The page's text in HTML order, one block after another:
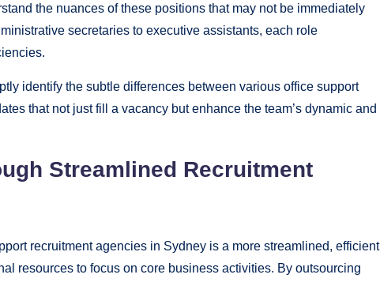
the nuances of these positions that may not be immediately
secretaries to executive assistants, each role
identify the subtle differences between various office support
that not just fill a vacancy but enhance the team’s dynamic and
Streamlined Recruitment
recruitment agencies in Sydney is a more streamlined, efficient
resources to focus on core business activities. By outsourcing